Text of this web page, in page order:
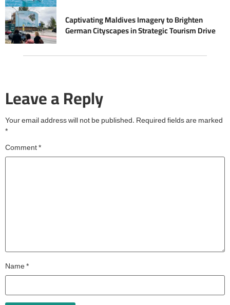
Captivating Maldives Imagery to Brighten
German Cityscapes in Strategic Tourism Drive
Leave a Reply
Your email address will not be published. Required fields are marked
*
Comment*
Name*